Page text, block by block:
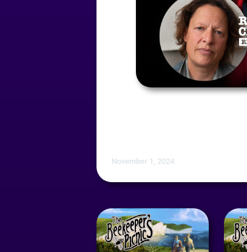
November 1, 2024